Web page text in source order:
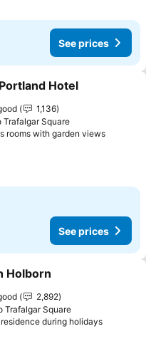
See prices
to favorites
Hotel
1,136
Trafalgar Square
rooms with garden viewsSee
See prices
to favorites
Holborn
2,892
Trafalgar Square
during holidaysSee